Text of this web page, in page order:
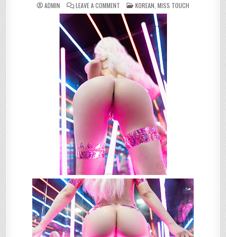
ADMIN LEAVE A COMMENT
[MISS
TOUCH]
ZANAPAM
(자
나
팜)
–
VOL.48
POSTED
IN
KOREAN MISS TOUCH